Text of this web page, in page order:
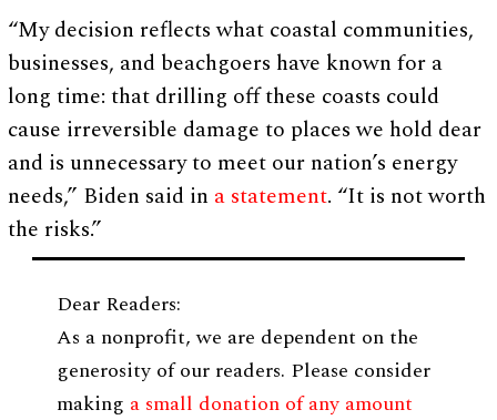
“My decision reflects what coastal communities,
businesses, and beachgoers have known for a
long time: that drilling off these coasts could
cause irreversible damage to places we hold dear
and is unnecessary to meet our nation’s energy
needs,” Biden said in a statement. “It is not worth
the risks.”
Dear Readers:
As a nonprofit, we are dependent on the
generosity of our readers. Please consider
making a small donation of any amount